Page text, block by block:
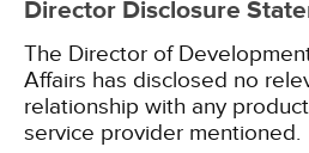
Director Disclosure
The Director of
Affairs has disclosed no
relationship with any
service provider mentioned.